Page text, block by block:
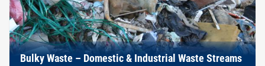
Bulky Waste – Domestic & Industrial Waste Streams